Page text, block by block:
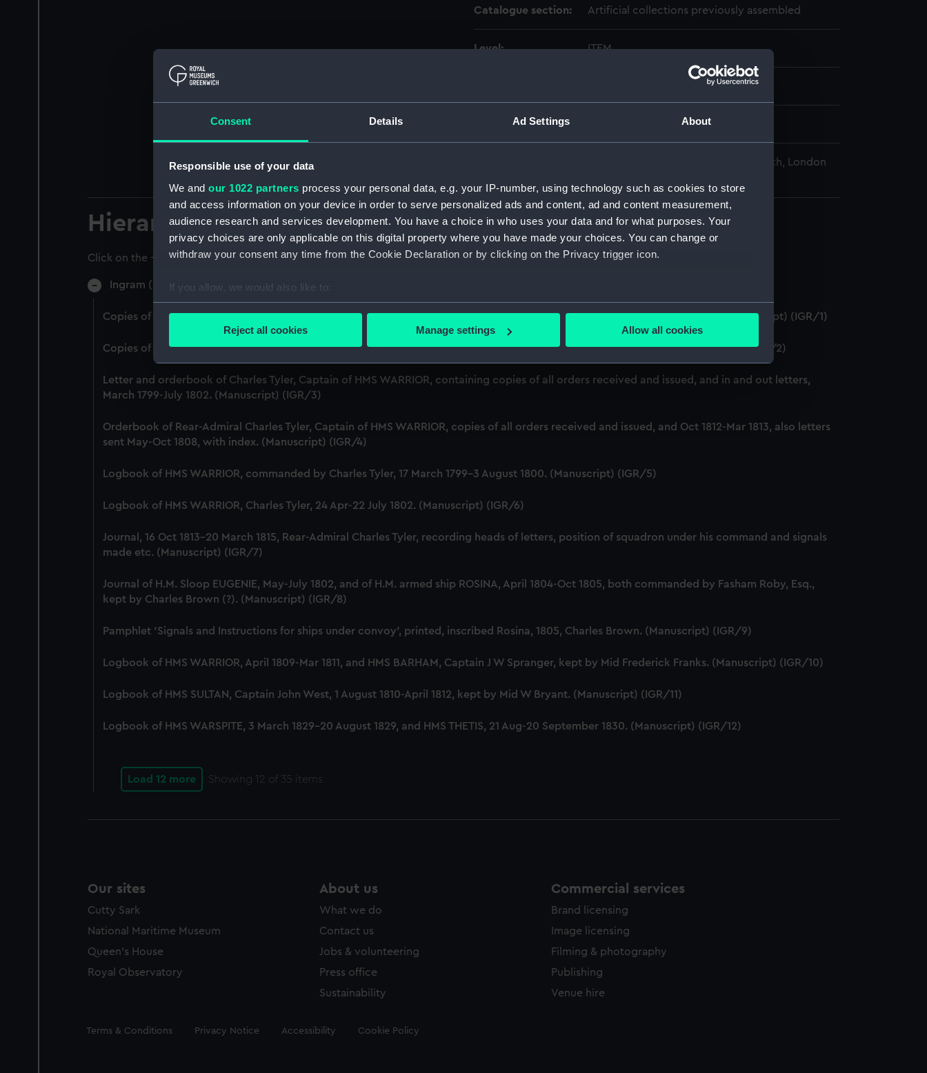
Consent Details Ad Settings About
Responsible use of your data
We and our 1022 partners process your personal data, e.g. your IP-number, using technology such as cookies to store
and access information on your device in order to serve personalized ads and content, ad and content measurement,
audience research and services development. You have a choice in who uses your data and for what purposes. Your
privacy choices are only applicable on this digital property where you have made your choices. You can change or
withdraw your consent any time from the Cookie Declaration or by clicking on the Privacy trigger icon.
If you allow, we would also like to:
Collect information about your geographical location which can be accurate to within several meters
Find out more about how your personal data is processed and set your preferences in the
We use necessary cookies to make our websites work correctly for you.
We’d like to use additional cookies to remember your preferences, understand how our website is used, and to help us
party sources. You can choose to allow all cookies, change your preferences or opt-out at any time.
Reject all cookies Manage settings Allow all cookies
Catalogue section: Artificial collections previously assembled
Level: ITEM
Creator: Ingram, Bruce Stirling
National Maritime Museum, Greenwich, London
Hierarchy
Click on the + icons to explore more.
Ingram (Manuscript) (IGR)
Copies of letters and orders received on board H M Sloop TRIMMER, Commander Charles Tyler, 4 Feb 1786-6 January 1788. (Manuscript) (IGR/1)
Copies of letters and orders received and sent on board HM Sloop TRIMMER, Charles Tyler, January 1788-Feb 1789. (Manuscript) (IGR/2)
Letter and orderbook of Charles Tyler, Captain of HMS WARRIOR, containing copies of all orders received and issued, and in and out letters,
March 1799-July 1802. (Manuscript) (IGR/3)
Orderbook of Rear-Admiral Charles Tyler, Captain of HMS WARRIOR, copies of all orders received and issued, and Oct 1812-Mar 1813, also letters
sent May-Oct 1808, with index. (Manuscript) (IGR/4)
Logbook of HMS WARRIOR, commanded by Charles Tyler, 17 March 1799-3 August 1800. (Manuscript) (IGR/5)
Logbook of HMS WARRIOR, Charles Tyler, 24 Apr-22 July 1802. (Manuscript) (IGR/6)
Journal, 16 Oct 1813-20 March 1815, Rear-Admiral Charles Tyler, recording heads of letters, position of squadron under his command and signals
made etc. (Manuscript) (IGR/7)
Journal of H.M. Sloop EUGENIE, May-July 1802, and of H.M. armed ship ROSINA, April 1804-Oct 1805, both commanded by Fasham Roby, Esq.,
kept by Charles Brown (?). (Manuscript) (IGR/8)
Pamphlet 'Signals and Instructions for ships under convoy', printed, inscribed Rosina, 1805, Charles Brown. (Manuscript) (IGR/9)
Logbook of HMS WARRIOR, April 1809-Mar 1811, and HMS BARHAM, Captain J W Spranger, kept by Mid Frederick Franks. (Manuscript) (IGR/10)
Logbook of HMS SULTAN, Captain John West, 1 August 1810-April 1812, kept by Mid W Bryant. (Manuscript) (IGR/11)
Logbook of HMS WARSPITE, 3 March 1829-20 August 1829, and HMS THETIS, 21 Aug-20 September 1830. (Manuscript) (IGR/12)
Load 12 more Showing 12 of 35 items
Our sites
Cutty Sark
National Maritime Museum
Queen's House
Royal Observatory
About us
What we do
Contact us
Jobs & volunteering
Press office
Sustainability
Commercial services
Brand licensing
Image licensing
Filming & photography
Publishing
Venue hire
Legal
Terms & Conditions Privacy Notice Accessibility Cookie Policy